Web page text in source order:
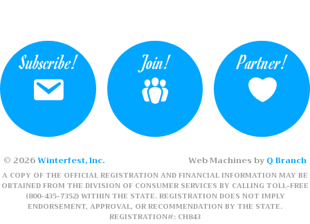
Subscribe! Join! Partner!
© 2026Winterfest, Inc. Web Machines by Q Branch
A COPY OF THE OFFICIAL REGISTRATION AND FINANCIAL INFORMATION MAY BE
OBTAINED FROM THE DIVISION OF CONSUMER SERVICES BY CALLING TOLL-FREE
(800-435-7352) WITHIN THE STATE. REGISTRATION DOES NOT IMPLY
ENDORSEMENT, APPROVAL, OR RECOMMENDATION BY THE STATE.
REGISTRATION#: CH843